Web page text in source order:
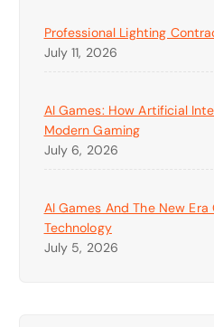
Professional Lighting
July 11, 2026
AI Games: How Artificial
Modern Gaming
July 6, 2026
AI Games And The New
Technology
July 5, 2026